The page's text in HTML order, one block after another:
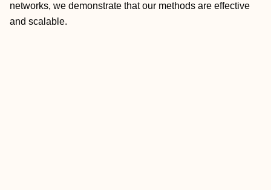
networks, we demonstrate that our methods are effective
and scalable.